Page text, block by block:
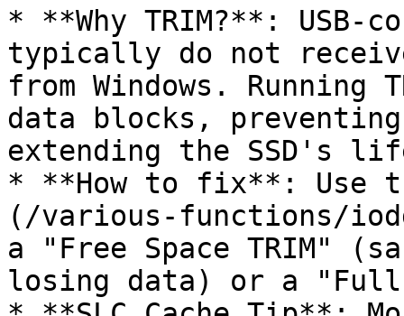
* **Why TRIM?**: USB-
typically do not receive
from Windows. Running
data blocks,
extending the SSD's
* **How to fix**: Use
(/various-functions/
a "Free Space TRIM"
losing data) or a "Full